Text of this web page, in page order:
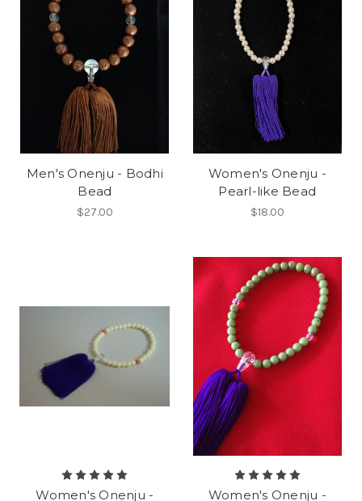
Men's Onenju - Bodhi
Bead
$27.00
Women's Onenju -
Pearl-like Bead
$18.00
Women's Onenju -
Women's Onenju -